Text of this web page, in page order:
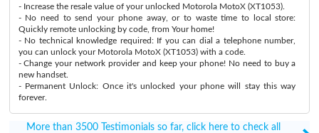
- Increase the resale value of your unlocked Motorola MotoX (XT1053).
- No need to send your phone away, or to waste time to local store:
Quickly remote unlocking by code, from Your home!
- No technical knowledge required: If you can dial a telephone number,
you can unlock your Motorola MotoX (XT1053) with a code.
- Change your network provider and keep your phone! No need to buy a
new handset.
- Permanent Unlock: Once it's unlocked your phone will stay this way
forever.
More than 3500 Testimonials so far, click here to check all